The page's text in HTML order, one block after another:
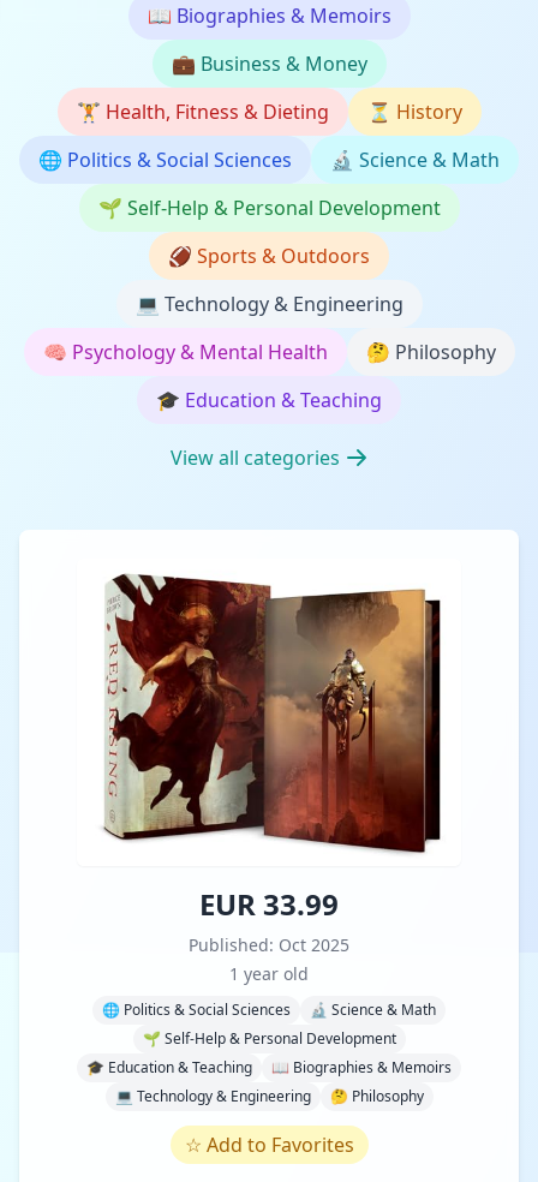
📖 Biographies & Memoirs
💼 Business & Money
🏋️ Health, Fitness & Dieting ⏳ History
🌐 Politics & Social Sciences 🔬 Science & Math
🌱 Self-Help & Personal Development
🏈 Sports & Outdoors
💻 Technology & Engineering
🧠 Psychology & Mental Health 🤔 Philosophy
🎓 Education & Teaching
View all categories
EUR 33.99
Published: Oct 2025
1 year old
🌐 Politics & Social Sciences
🔬 Science & Math
🌱 Self-Help & Personal Development
🎓 Education & Teaching
📖 Biographies & Memoirs
💻 Technology & Engineering
🤔 Philosophy
☆ Add to Favorites